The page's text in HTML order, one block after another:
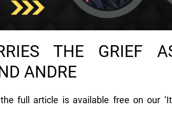
THE GRIEF
ANDRE
full article is available free on our